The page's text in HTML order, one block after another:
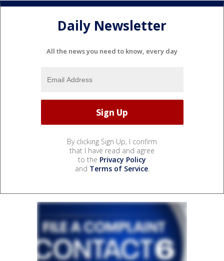
Daily Newsletter
All the news you need to know, every day
By clicking Sign Up, I confirm
that I have read and agree
to the Privacy Policy
and Terms of Service.